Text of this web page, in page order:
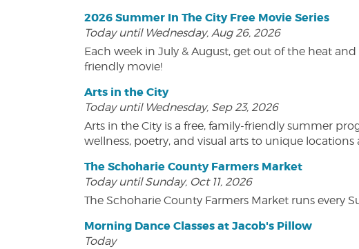
2026 Summer In The City Free Movie Series
Today until Wednesday, Aug 26, 2026
Each week in July & August, get out of the heat
friendly movie!
Arts in the City
Today until Wednesday, Sep 23, 2026
Arts in the City is a free, family-friendly summer
wellness, poetry, and visual arts to unique locations
The Schoharie County Farmers Market
Today until Sunday, Oct 11, 2026
The Schoharie County Farmers Market runs every
Morning Dance Classes at Jacob's Pillow
Today